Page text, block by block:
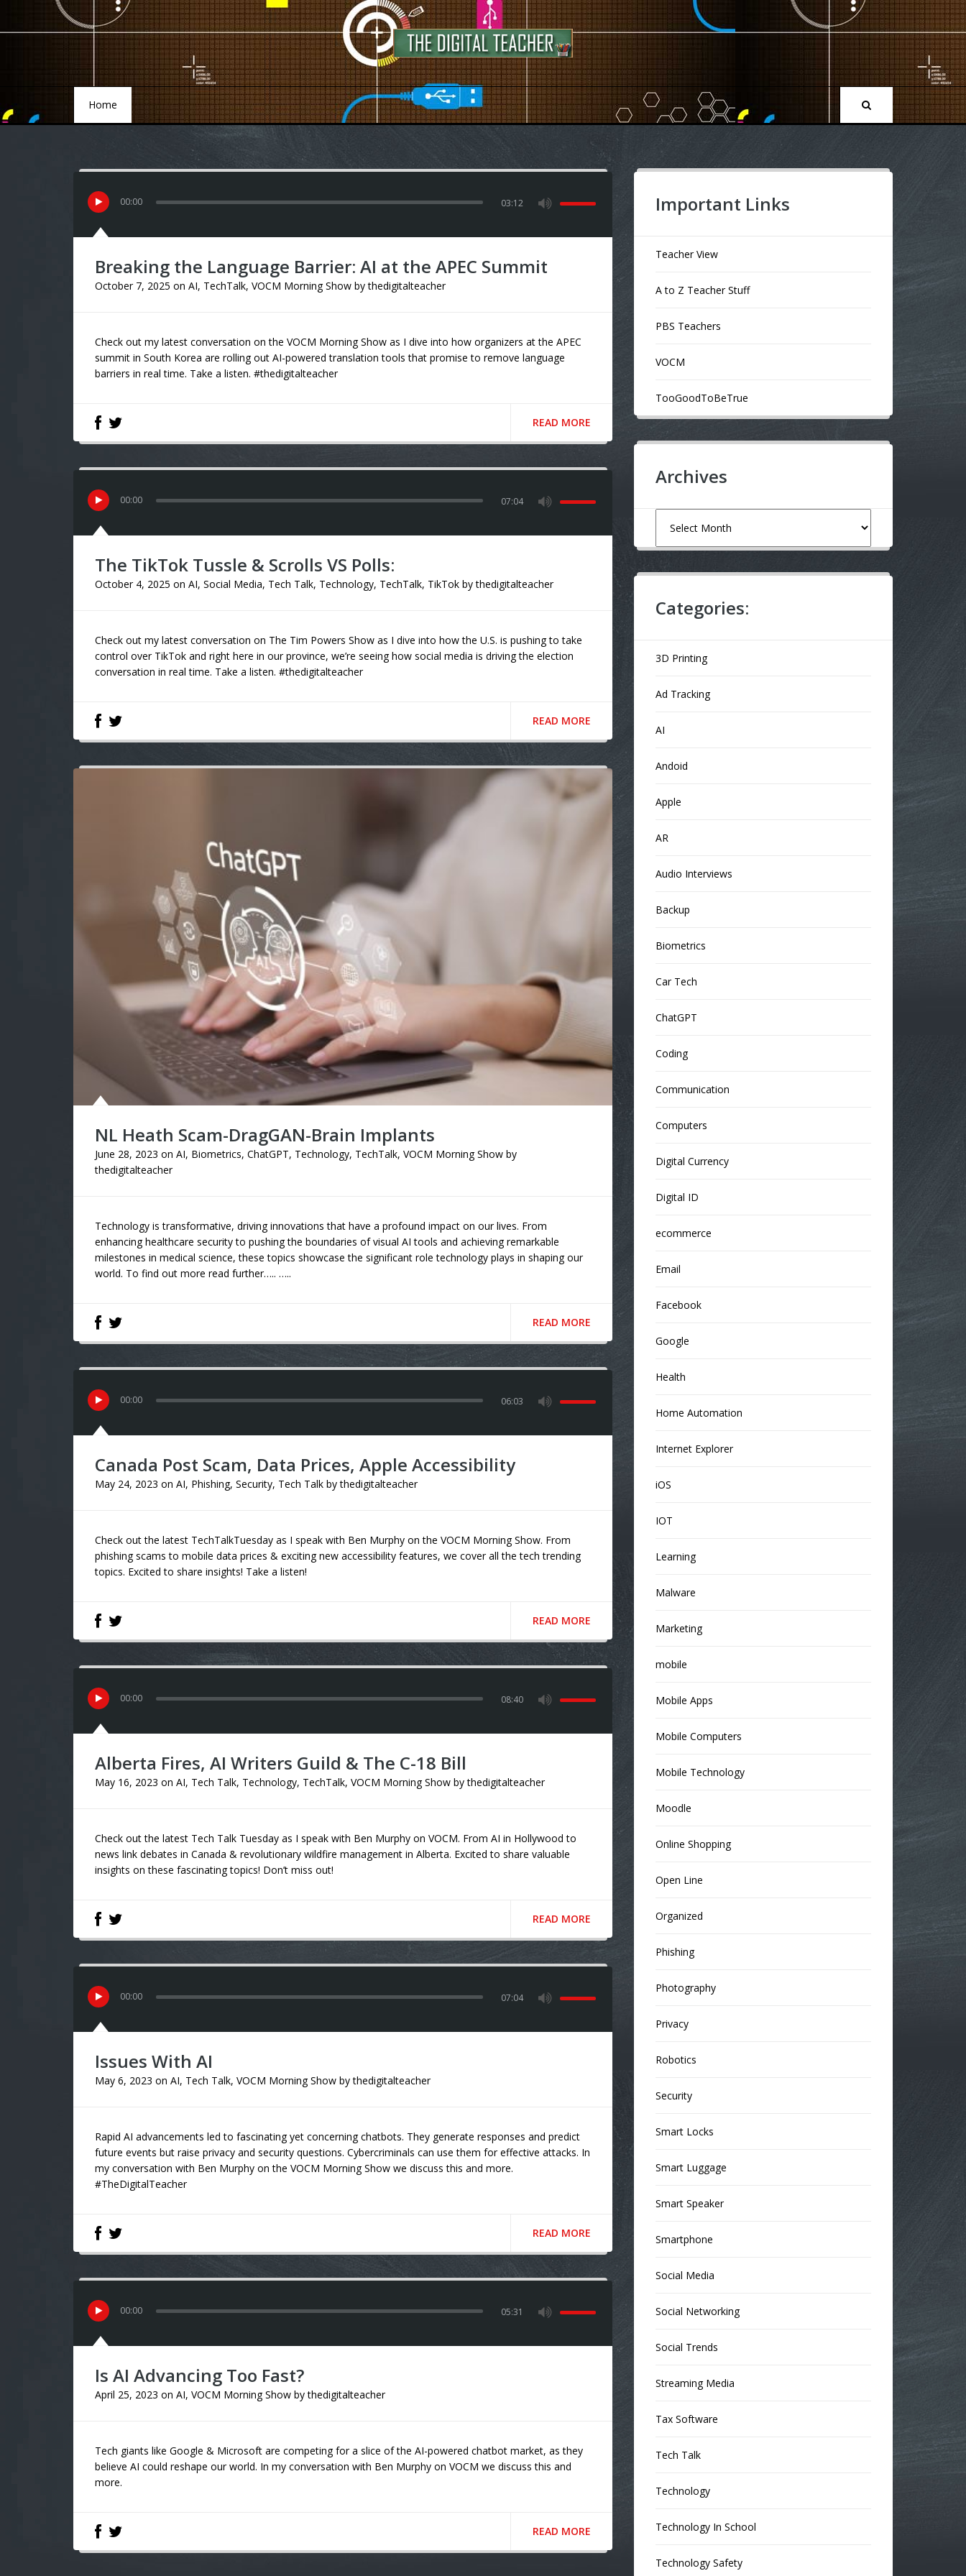
Home
00:00 03:12
Breaking the Language Barrier: AI at the APEC Summit
October 7, 2025 on AI, TechTalk, VOCM Morning Show bythedigitalteacher
Check out my latest conversation on the VOCM Morning Show as I dive into how organizers at the APEC
summit in South Korea are rolling out AI-powered translation tools that promise to remove language
barriers in real time. Take a listen. #thedigitalteacher
READ MORE
00:00 07:04
The TikTok Tussle & Scrolls VS Polls:
October 4, 2025 on AI, Social Media, Tech Talk, Technology, TechTalk, TikTok bythedigitalteacher
Check out my latest conversation on The Tim Powers Show as I dive into how the U.S. is pushing to take
control over TikTok and right here in our province, we’re seeing how social media is driving the election
conversation in real time. Take a listen. #thedigitalteacher
READ MORE
NL Heath Scam-DragGAN-Brain Implants
June 28, 2023 on AI, Biometrics, ChatGPT, Technology, TechTalk, VOCM Morning Show by
thedigitalteacher
Technology is transformative, driving innovations that have a profound impact on our lives. From
enhancing healthcare security to pushing the boundaries of visual AI tools and achieving remarkable
milestones in medical science, these topics showcase the significant role technology plays in shaping our
world. To find out more read further….. …..
READ MORE
00:00 06:03
Canada Post Scam, Data Prices, Apple Accessibility
May 24, 2023 on AI, Phishing, Security, Tech Talk bythedigitalteacher
Check out the latest TechTalkTuesday as I speak with Ben Murphy on the VOCM Morning Show. From
phishing scams to mobile data prices & exciting new accessibility features, we cover all the tech trending
topics. Excited to share insights! Take a listen!
READ MORE
00:00 08:40
Alberta Fires, AI Writers Guild & The C-18 Bill
May 16, 2023 on AI, Tech Talk, Technology, TechTalk, VOCM Morning Show bythedigitalteacher
Check out the latest Tech Talk Tuesday as I speak with Ben Murphy on VOCM. From AI in Hollywood to
news link debates in Canada & revolutionary wildfire management in Alberta. Excited to share valuable
insights on these fascinating topics! Don’t miss out!
READ MORE
00:00 07:04
Issues With AI
May 6, 2023 on AI, Tech Talk, VOCM Morning Show bythedigitalteacher
Rapid AI advancements led to fascinating yet concerning chatbots. They generate responses and predict
future events but raise privacy and security questions. Cybercriminals can use them for effective attacks. In
my conversation with Ben Murphy on the VOCM Morning Show we discuss this and more.
#TheDigitalTeacher
READ MORE
00:00 05:31
Is AI Advancing Too Fast?
April 25, 2023 on AI, VOCM Morning Show bythedigitalteacher
Tech giants like Google & Microsoft are competing for a slice of the AI-powered chatbot market, as they
believe AI could reshape our world. In my conversation with Ben Murphy on VOCM we discuss this and
more.
READ MORE
Important Links
Teacher View
A to Z Teacher Stuff
PBS Teachers
VOCM
TooGoodToBeTrue
Archives
Categories:
3D Printing
Ad Tracking
AI
Andoid
Apple
AR
Audio Interviews
Backup
Biometrics
Car Tech
ChatGPT
Coding
Communication
Computers
Digital Currency
Digital ID
ecommerce
Email
Facebook
Google
Health
Home Automation
Internet Explorer
iOS
IOT
Learning
Malware
Marketing
mobile
Mobile Apps
Mobile Computers
Mobile Technology
Moodle
Online Shopping
Open Line
Organized
Phishing
Photography
Privacy
Robotics
Security
Smart Locks
Smart Luggage
Smart Speaker
Smartphone
Social Media
Social Networking
Social Trends
Streaming Media
Tax Software
Tech Talk
Technology
Technology In School
Technology Safety